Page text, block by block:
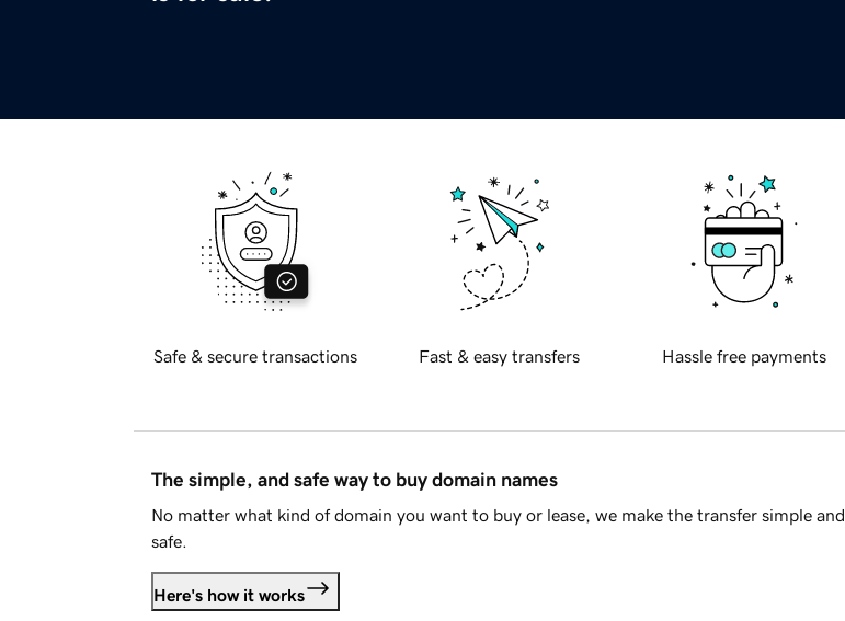
Safe & secure transactions Fast & easy transfers Hassle free payments
The simple, and safe way to buy domain names
No matter what kind of domain you want to buy or lease, we make the transfer simple and
safe.
Here's how it works